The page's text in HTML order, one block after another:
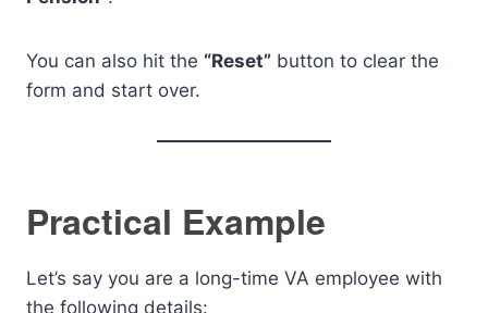
You can also hit the “Reset” button to clear the
form and start over.
Practical Example
Let’s say you are a long-time VA employee with
the following details: